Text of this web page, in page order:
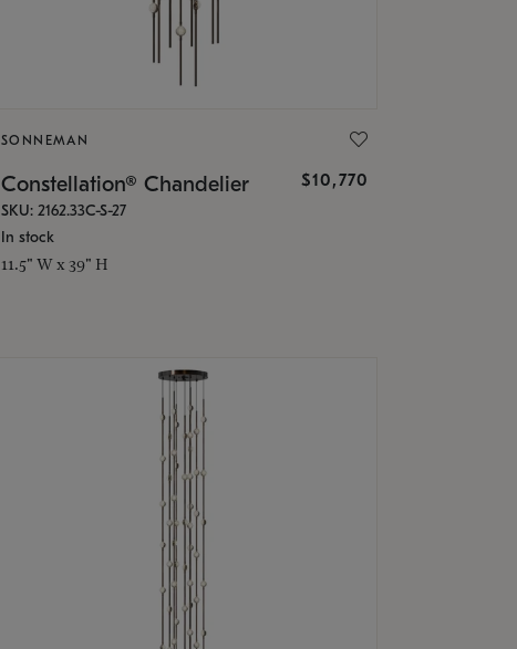
SONNEMAN
Constellation® Chandelier $10,770
SKU: 2162.33C-S-27
In stock
11.5" W x 39" H